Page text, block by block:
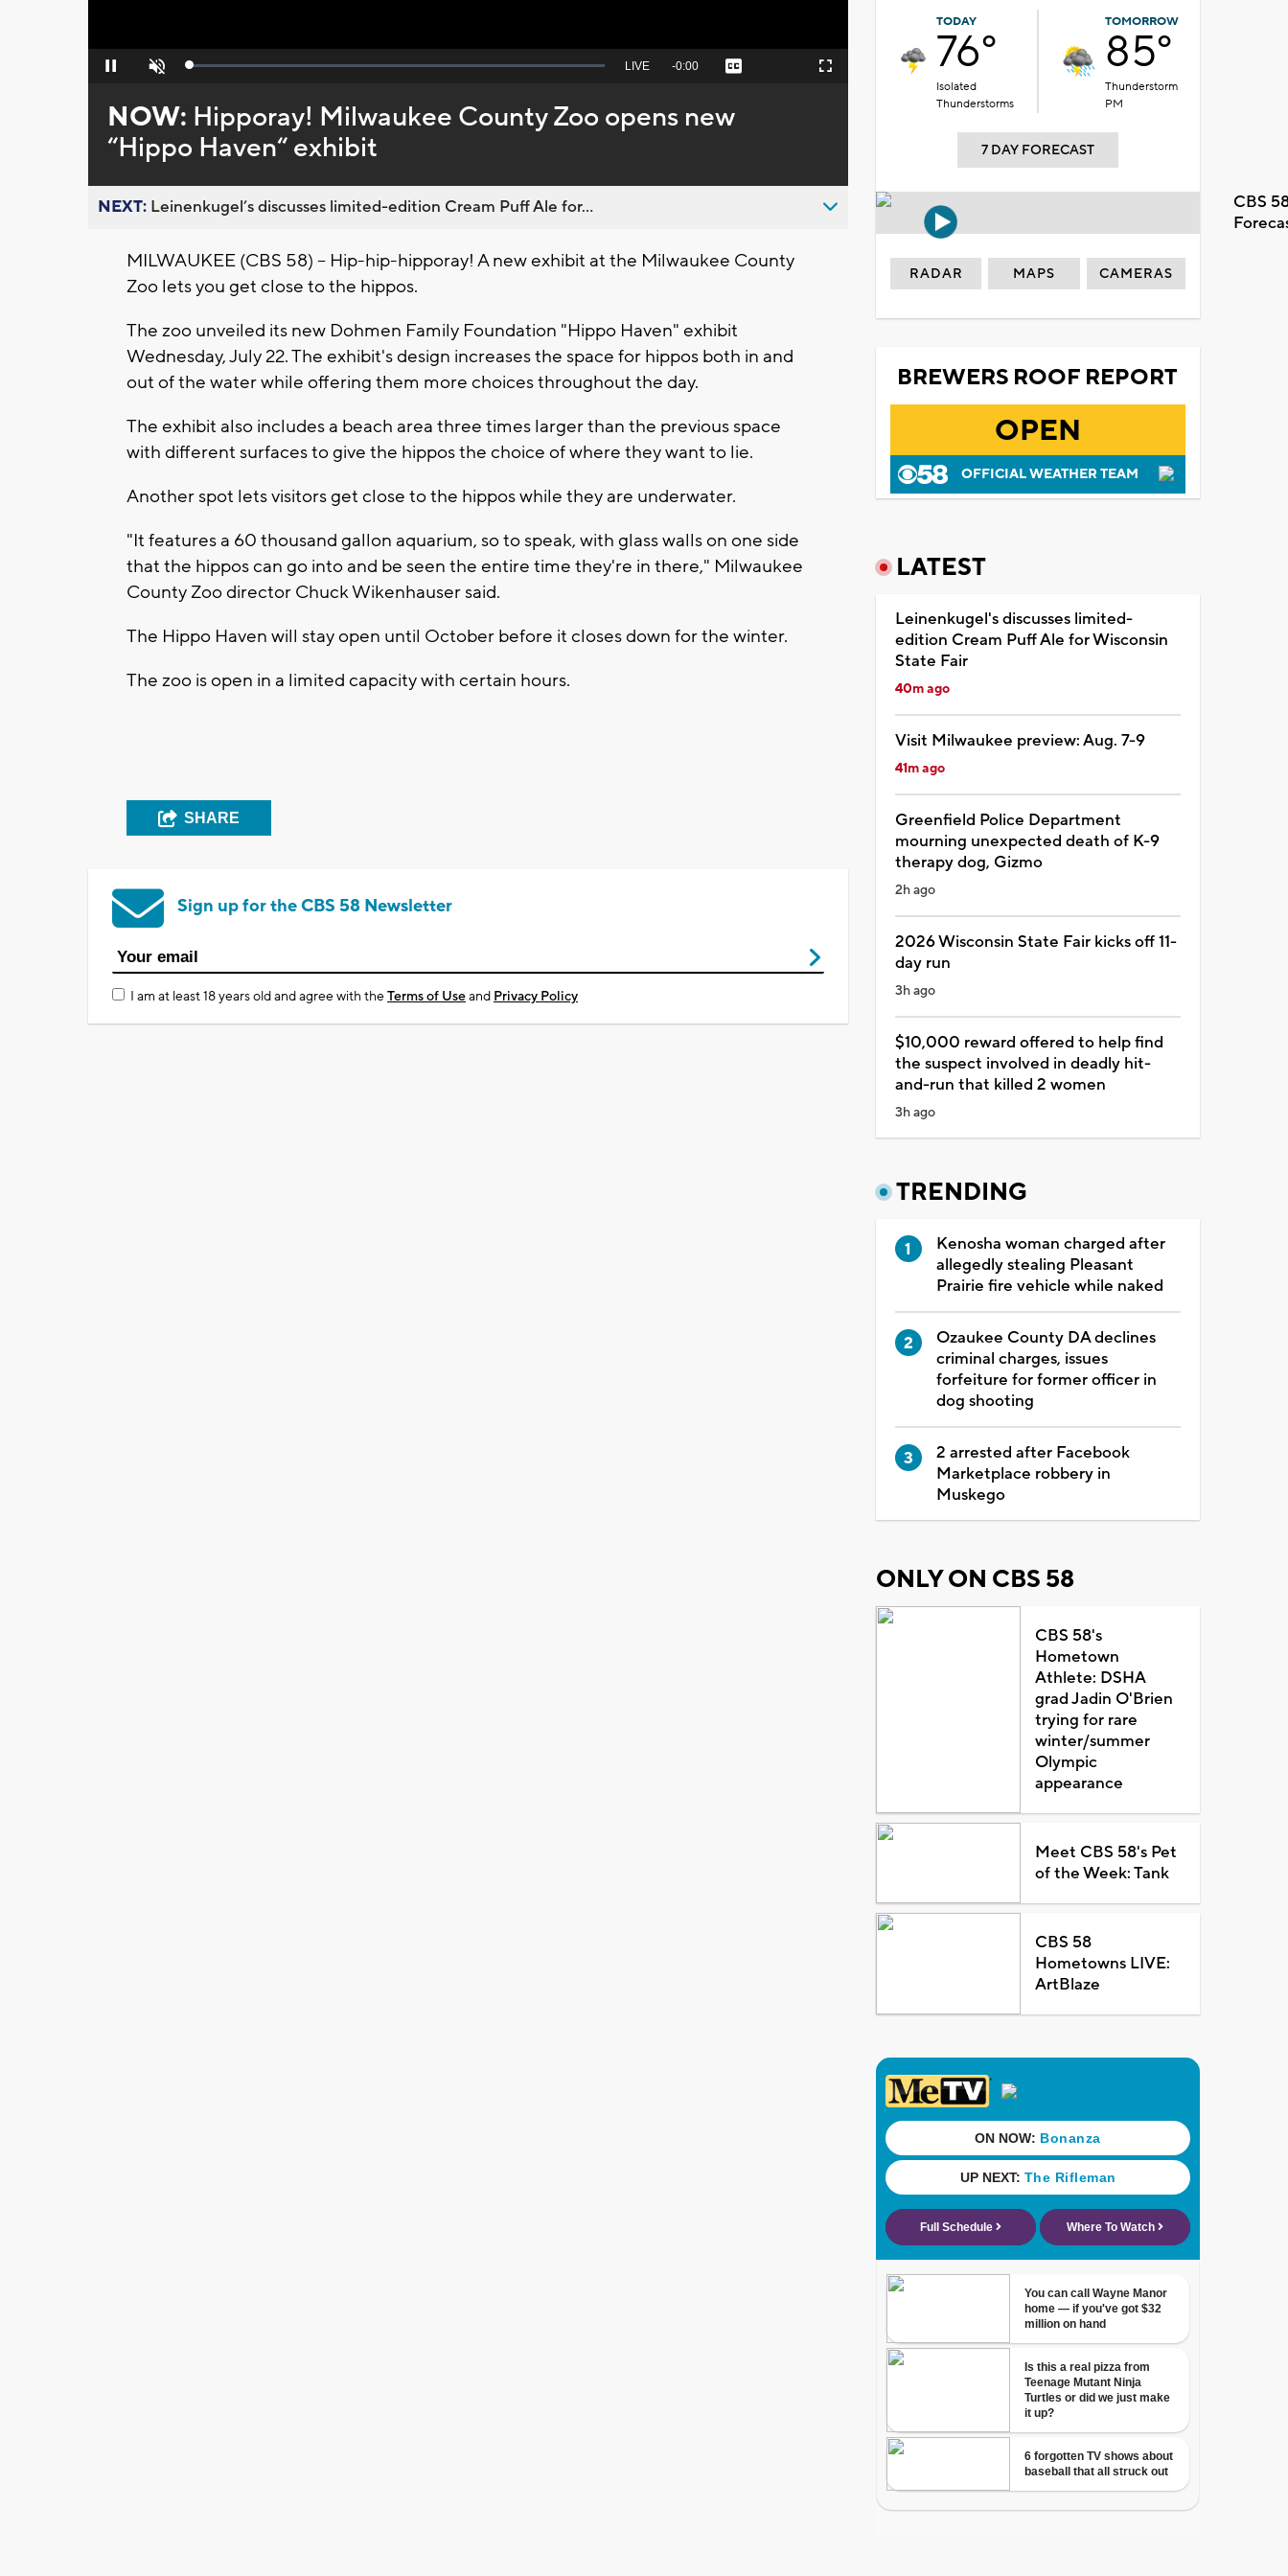
Pause Unmute Loaded:
Seek
behind
live
LIVE Remaining
-0:00 Captions Fullscreen
NOW: Hipporay! Milwaukee County Zoo opens new
“Hippo Haven“ exhibit
NEXT: Leinenkugel’s discusses limited-edition Cream Puff Ale for...
MILWAUKEE (CBS 58) -- Hip-hip-hipporay! A new exhibit at the Milwaukee County
Zoo lets you get close to the hippos.
The zoo unveiled its new Dohmen Family Foundation "Hippo Haven" exhibit
Wednesday, July 22. The exhibit's design increases the space for hippos both in and
out of the water while offering them more choices throughout the day.
The exhibit also includes a beach area three times larger than the previous space
with different surfaces to give the hippos the choice of where they want to lie.
Another spot lets visitors get close to the hippos while they are underwater.
"It features a 60 thousand gallon aquarium, so to speak, with glass walls on one side
that the hippos can go into and be seen the entire time they're in there," Milwaukee
County Zoo director Chuck Wikenhauser said.
The Hippo Haven will stay open until October before it closes down for the winter.
The zoo is open in a limited capacity with certain hours.
SHARE
Sign up for the CBS 58 Newsletter
I am at least 18 years old and agree with theTerms of Useand Privacy Policy
TODAY
76°
Isolated
Thunderstorms
TOMORROW
85°
Thunderstorm
PM
7 DAY FORECAST
CBS
RADAR MAPS CAMERAS
BREWERS ROOF REPORT
OPEN
OFFICIAL WEATHER TEAM
LATEST
Leinenkugel's discusses limited-
edition Cream Puff Ale for Wisconsin
State Fair
40m ago
Visit Milwaukee preview: Aug. 7-9
41m ago
Greenfield Police Department
mourning unexpected death of K-9
therapy dog, Gizmo
2h ago
2026 Wisconsin State Fair kicks off 11-
day run
3h ago
$10,000 reward offered to help find
the suspect involved in deadly hit-
and-run that killed 2 women
3h ago
TRENDING
Kenosha woman charged after
allegedly stealing Pleasant
Prairie fire vehicle while naked
Ozaukee County DA declines
criminal charges, issues
forfeiture for former officer in
dog shooting
2 arrested after Facebook
Marketplace robbery in
Muskego
ONLY ON CBS 58
CBS 58's
Hometown
Athlete: DSHA
grad Jadin O'Brien
trying for rare
winter/summer
Olympic
appearance
Meet CBS 58's Pet
of the Week: Tank
CBS 58
Hometowns LIVE:
ArtBlaze